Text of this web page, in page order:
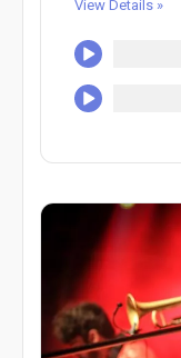
View Details »